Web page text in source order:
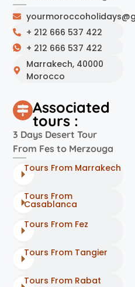
+ 212 666 537 422
+ 212 666 537 422
Marrakech, 40000
Morocco
Associated
tours :
3 Days Desert Tour
From Fes to Merzouga
Tours From Marrakech
Tours From
Casablanca
Tours From Fez
Tours From Tangier
Tours From Rabat